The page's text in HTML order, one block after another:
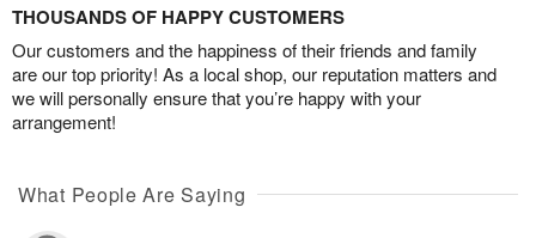
THOUSANDS OF HAPPY CUSTOMERS
Our customers and the happiness of their friends and family
are our top priority! As a local shop, our reputation matters and
we will personally ensure that you’re happy with your
arrangement!
What People Are Saying